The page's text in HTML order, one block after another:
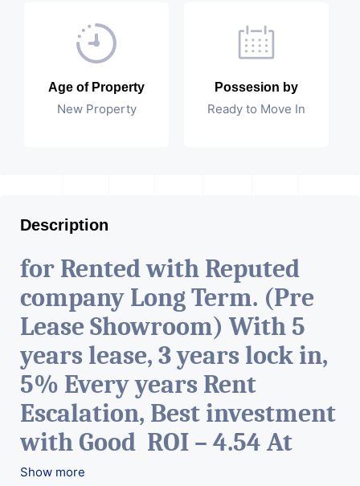
Age of Property
New Property
Possesion by
Ready to Move In
Description
for Rented with Reputed
company Long Term. (Pre
Lease Showroom) With 5
years lease, 3 years lock in,
5% Every years Rent
Escalation, Best investment
with Good ROI – 4.54 At
Prime location in
Show more